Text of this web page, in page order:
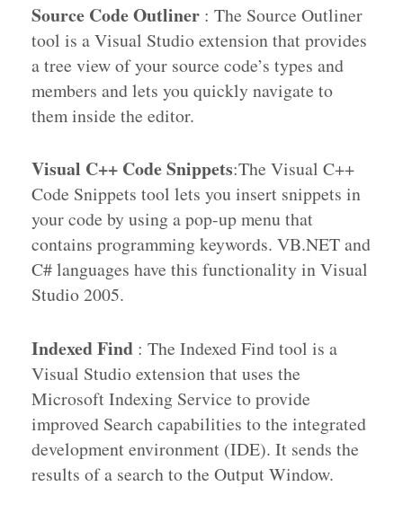
Source Code Outliner : The Source Outliner
tool is a Visual Studio extension that provides
a tree view of your source code’s types and
members and lets you quickly navigate to
them inside the editor.
Visual C++ Code Snippets:The Visual C++
Code Snippets tool lets you insert snippets in
your code by using a pop-up menu that
contains programming keywords. VB.NET and
C# languages have this functionality in Visual
Studio 2005.
Indexed Find : The Indexed Find tool is a
Visual Studio extension that uses the
Microsoft Indexing Service to provide
improved Search capabilities to the integrated
development environment (IDE). It sends the
results of a search to the Output Window.